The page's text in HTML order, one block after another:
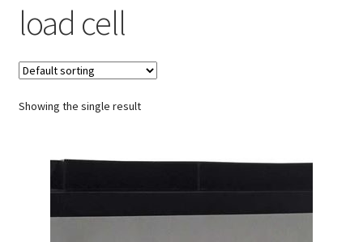
Classifieds
Blog
Winners
About
load cell
Showing the single result